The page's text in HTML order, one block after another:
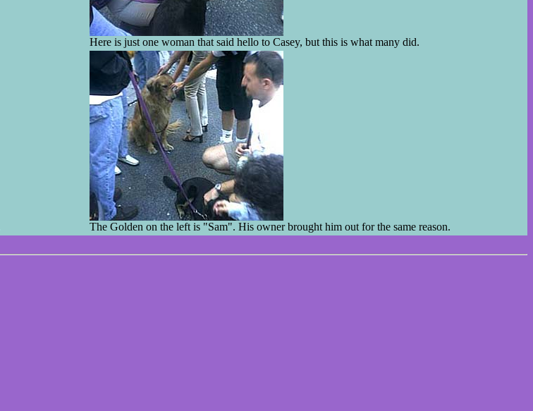
Here is just one woman that said hello to Casey, but this is what many did.
The Golden on the left is "Sam". His owner brought him out for the same reason.